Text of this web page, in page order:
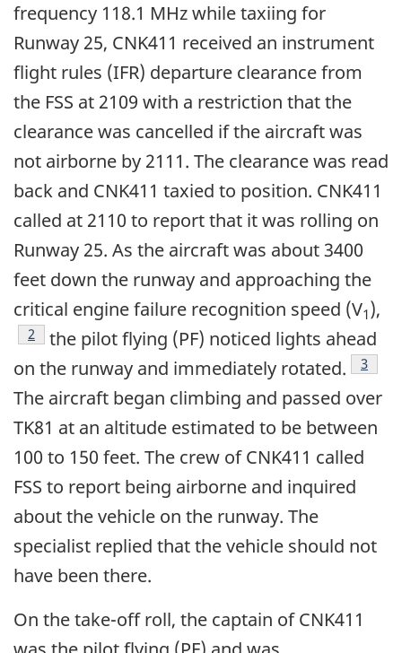
frequency 118.1 MHz while taxiing for
Runway 25, CNK411 received an instrument
flight rules (IFR) departure clearance from
the FSS at 2109 with a restriction that the
clearance was cancelled if the aircraft was
not airborne by 2111. The clearance was read
back and CNK411 taxied to position. CNK411
called at 2110 to report that it was rolling on
Runway 25. As the aircraft was about 3400
feet down the runway and approaching the
critical engine failure recognition speed (V1),
Footnote
2
the pilot flying (PF) noticed lights ahead
on the runway and immediately rotated.
3
The aircraft began climbing and passed over
TK81 at an altitude estimated to be between
100 to 150 feet. The crew of CNK411 called
FSS to report being airborne and inquired
about the vehicle on the runway. The
specialist replied that the vehicle should not
have been there.
On the take-off roll, the captain of CNK411